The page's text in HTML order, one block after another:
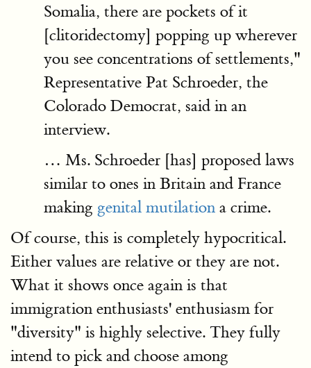
Somalia, there are pockets of it
[clitoridectomy] popping up wherever
you see concentrations of settlements,"
Representative Pat Schroeder, the
Colorado Democrat, said in an
interview.
… Ms. Schroeder [has] proposed laws
similar to ones in Britain and France
making genital mutilation a crime.
Of course, this is completely hypocritical.
Either values are relative or they are not.
What it shows once again is that
immigration enthusiasts' enthusiasm for
"diversity" is highly selective. They fully
intend to pick and choose among